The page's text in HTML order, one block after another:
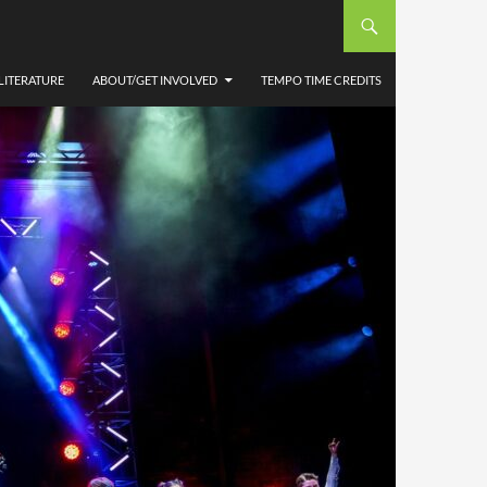
ABOUT/GET INVOLVED TEMPO TIME CREDITS